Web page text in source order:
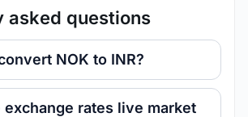
asked questions
NOK to INR?
exchange rates live market